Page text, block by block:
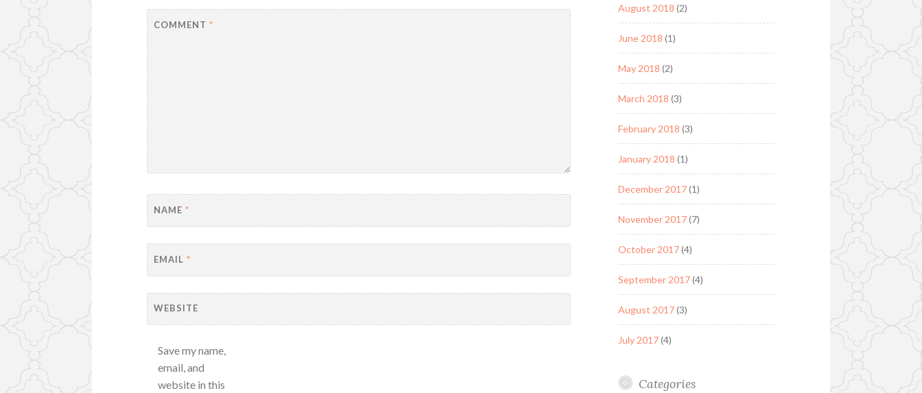
COMMENT*
NAME*
EMAIL*
WEBSITE
Save my name,
email, and
website in this
August 2018 (2)
June 2018 (1)
May 2018 (2)
March 2018 (3)
February 2018 (3)
January 2018 (1)
December 2017(1)
November 2017(7)
October 2017(4)
September 2017(4)
August 2017(3)
July 2017(4)
Categories